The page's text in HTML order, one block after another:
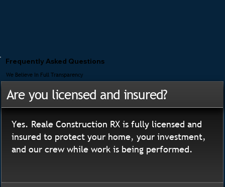
Frequently Asked Questions
We Believe In Full Transparency
Are you licensed and insured?
Yes. Reale Construction RX is fully licensed and
insured to protect your home, your investment,
and our crew while work is being performed.